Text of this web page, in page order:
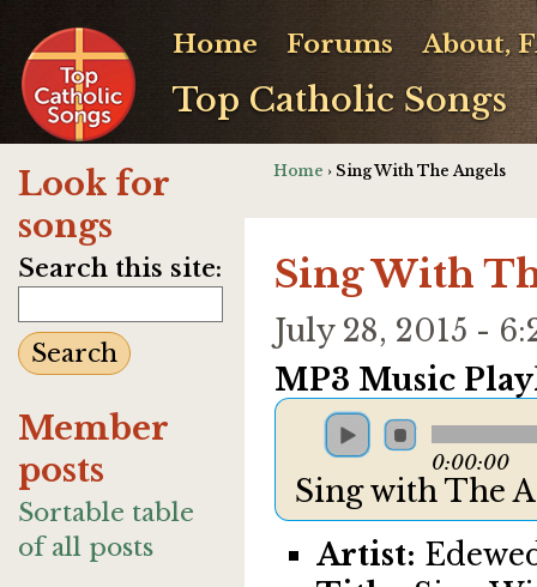
Top Catholic Songs
Home Forums About,
Look for
songs
Search this site:
Member
posts
Sortable table
of all posts
Home › Sing With The Angels
Sing With
July 28, 2015 -
MP3 Music
0:00:00
Sing with The
Artist: